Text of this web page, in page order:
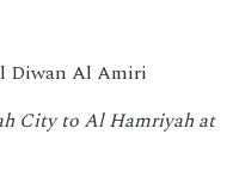
Diwan Al Amiri
City to Al Hamriyah at